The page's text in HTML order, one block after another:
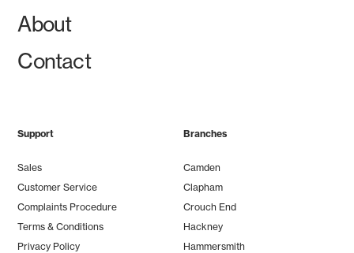
About
Contact
Support
Sales
Customer Service
Complaints Procedure
Terms & Conditions
Privacy Policy
Branches
Camden
Clapham
Crouch End
Hackney
Hammersmith